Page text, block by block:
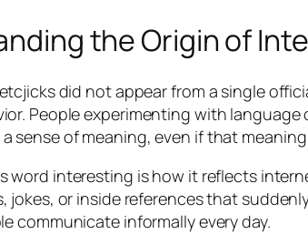
the Origin of
did not appear from a single
People experimenting with
sense of meaning, even if that
word interesting is how it reflects
jokes, or inside references that
communicate informally every day.